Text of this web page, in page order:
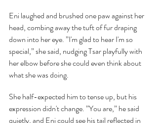
Eni laughed and brushed one paw against her
head, combing away the tuft of fur draping
down into her eye. ”I'm glad to hear I'm so
special,” she said, nudging Tsar playfully with
her elbow before she could even think about
what she was doing.
She half-expected him to tense up, but his
expression didn't change. ”You are,” he said
quietly, and Eni could see his tail reflected in